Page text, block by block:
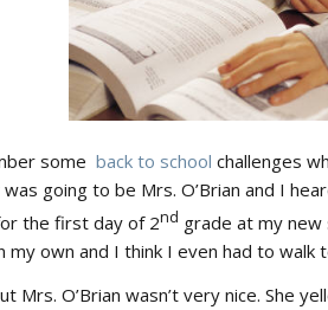
some back to school challenges
going to be Mrs. O’Brian and I
the first day of 2nd grade at my new
my own and I think I even had to walk
Mrs. O’Brian wasn’t very nice. She